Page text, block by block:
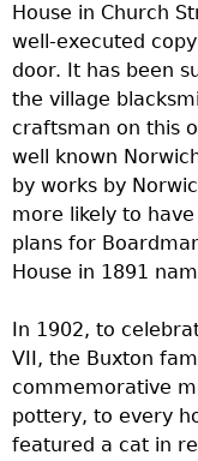
House in Church
well-executed
door. It has been
the village
craftsman on this
well known
by works by
more likely to
plans for
House in 1891
In 1902, to
VII, the Buxton
commemorative
pottery, to every
featured a cat in